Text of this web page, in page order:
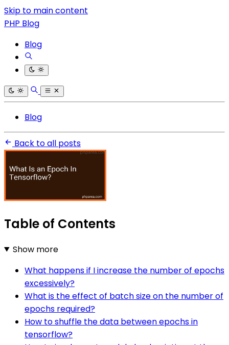
Skip to main content
PHP Blog
Blog
Blog
Back to all posts
Table of Contents
Show more
What happens if I increase the number of epochs
excessively?
What is the effect of batch size on the number of
epochs required?
How to shuffle the data between epochs in
tensorflow?